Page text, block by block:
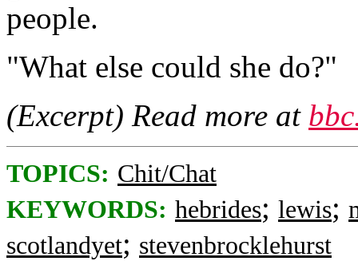
people.
"What else could she do?"
(Excerpt) Read more at
TOPICS: Chit/Chat
KEYWORDS: hebrides; lewis;
scotlandyet; stevenbrocklehurst